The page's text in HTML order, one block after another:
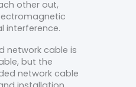
other out,
interference.
network cable is
but the
network cable